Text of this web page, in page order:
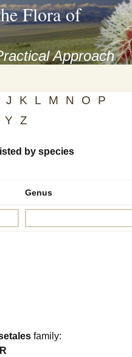
Flora of
Approach
J K L M N O
P
Y Z
listed by species
Genus
family:
R